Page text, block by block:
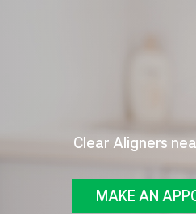
Clear Aligners
MAKE AN